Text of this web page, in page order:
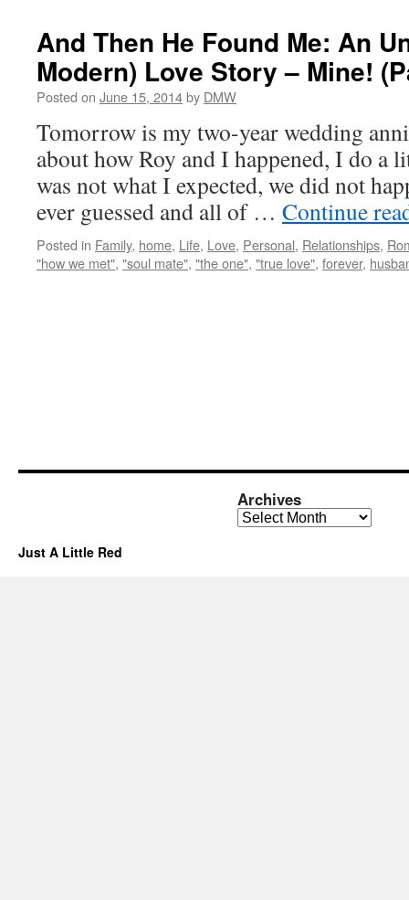
And Then He Found Me: An
Modern) Love Story – Mine!
Posted on June 15, 2014by DMW
Tomorrow is my two-year wedding
about how Roy and I happened, I do a
was not what I expected, we did not
ever guessed and all of … Continue
Posted in Family, home, Life, Love, Personal, Relationships,
"how we met", "soul mate", "the one", "true love", forever,
Archives
Archives
Just A Little Red